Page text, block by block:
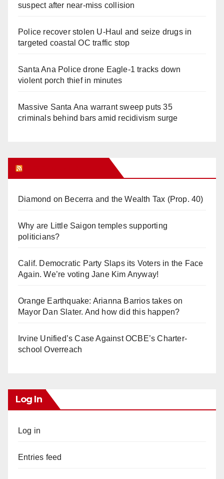
suspect after near-miss collision
Police recover stolen U-Haul and seize drugs in
targeted coastal OC traffic stop
Santa Ana Police drone Eagle-1 tracks down
violent porch thief in minutes
Massive Santa Ana warrant sweep puts 35
criminals behind bars amid recidivism surge
Diamond on Becerra and the Wealth Tax (Prop. 40)
Why are Little Saigon temples supporting
politicians?
Calif. Democratic Party Slaps its Voters in the Face
Again. We’re voting Jane Kim Anyway!
Orange Earthquake: Arianna Barrios takes on
Mayor Dan Slater. And how did this happen?
Irvine Unified’s Case Against OCBE’s Charter-
school Overreach
Log In
Log in
Entries feed